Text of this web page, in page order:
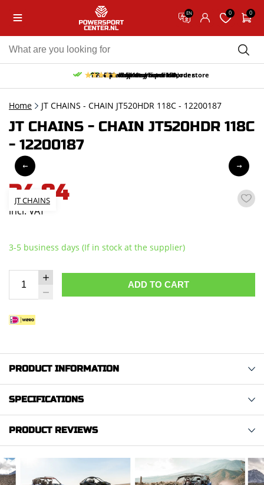
EN 0 0
Free pick up and return in our store
Free delivery from 150,-
30-day return period
10% discount on your first order
9.5/10 (65 reviews)
Home JT CHAINS - CHAIN JT520HDR 118C - 12200187
JT CHAINS - CHAIN JT520HDR 118C
- 12200187
JT CHAINS
34,84
incl. VAT
3-5 business days (If in stock at the supplier)
ADD TO CART
PRODUCT INFORMATION
SPECIFICATIONS
PRODUCT REVIEWS